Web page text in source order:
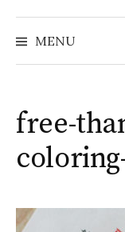
MENU
free-